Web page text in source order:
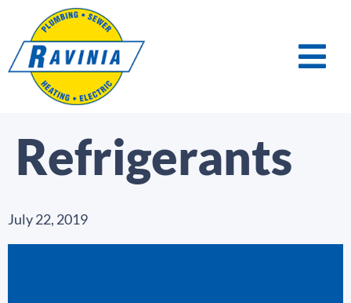
Refrigerants
July 22, 2019